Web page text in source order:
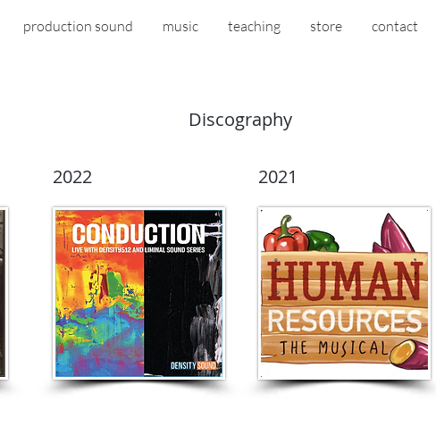
production sound music teaching store contact
Discography
2022 2021